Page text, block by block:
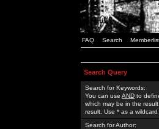
FAQ Search
Search Query
Search for Keywords:
You can use AND to
which may be in the
result. Use * as a
Search for Author: